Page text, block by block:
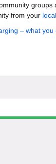
groups
from your
– what you